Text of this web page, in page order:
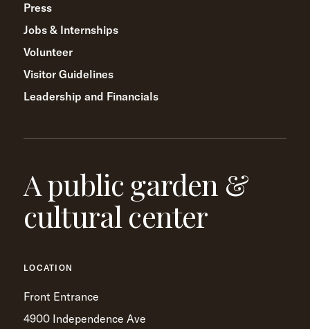
Press
Jobs & Internships
Volunteer
Visitor Guidelines
Leadership and Financials
A public garden &
cultural center
LOCATION
Front Entrance
4900 Independence Ave